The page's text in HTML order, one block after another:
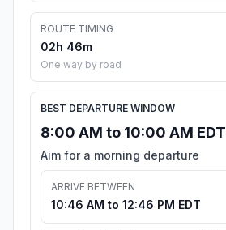
ROUTE TIMING
02h 46m
One way by road
BEST DEPARTURE WINDOW
8:00 AM to 10:00 AM EDT
Aim for a morning departure
ARRIVE BETWEEN
10:46 AM to 12:46 PM EDT